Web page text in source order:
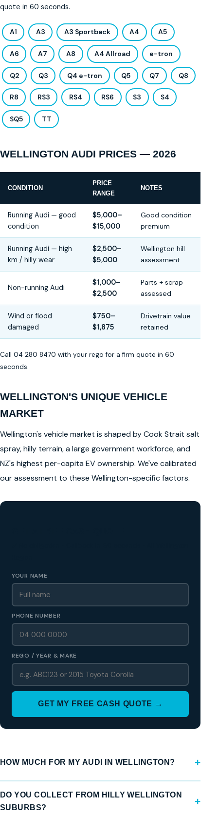
quote in 60 seconds.
A1 A3 A3 Sportback A4 A5
A6 A7 A8 A4 Allroad e-tron
Q2 Q3 Q4 e-tron Q5 Q7 Q8
R8 RS3 RS4 RS6 S3 S4
SQ5 TT
WELLINGTON AUDI PRICES — 2026
CONDITION
PRICE
RANGE
NOTES
Running Audi — good
condition
$5,000–
$15,000
Good condition
premium
Running Audi — high
km / hilly wear
$2,500–
$5,000
Wellington hill
assessment
Non-running Audi
$1,000–
$2,500
Parts + scrap
assessed
Wind or flood
damaged
$750–
$1,875
Drivetrain value
retained
Call 04 280 8470 with your rego for a firm quote in 60
seconds.
WELLINGTON'S UNIQUE VEHICLE
MARKET
Wellington's vehicle market is shaped by Cook Strait salt
spray, hilly terrain, a large government workforce, and
NZ's highest per-capita EV ownership. We've calibrated
our assessment to these Wellington-specific factors.
YOUR NAME
PHONE NUMBER
REGO / YEAR & MAKE
GET MY FREE CASH QUOTE →
HOW MUCH FOR MY AUDI IN WELLINGTON?
DO YOU COLLECT FROM HILLY WELLINGTON
SUBURBS?